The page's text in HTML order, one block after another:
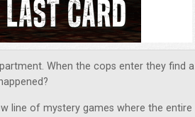
When the cops enter they find a
line of mystery games where the entire